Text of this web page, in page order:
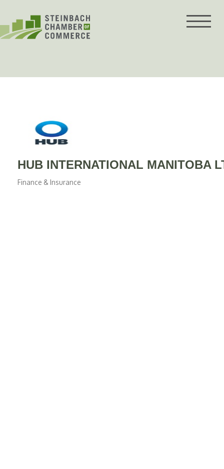
content
HUB INTERNATIONAL MANITOBA
Finance & Insurance